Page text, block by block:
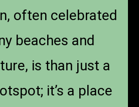
often celebrated
beaches and
is than just a
it’s a place